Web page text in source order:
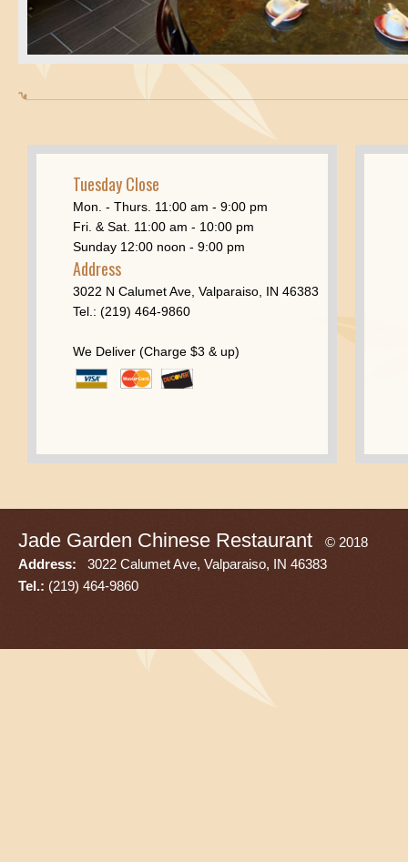
Tuesday Close
Mon. - Thurs. 11:00 am - 9:00 pm
Fri. & Sat. 11:00 am - 10:00 pm
Sunday 12:00 noon - 9:00 pm
Address
3022 N Calumet Ave, Valparaiso, IN 46383
Tel.: (219) 464-9860
We Deliver (Charge $3 & up)
Jade Garden Chinese Restaurant
© 2018
Address: 3022 Calumet Ave, Valparaiso, IN 46383
Tel.: (219) 464-9860